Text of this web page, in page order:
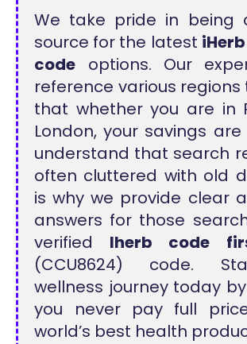
We take pride in being
source for the latest
code options. Our
reference various regions
that whether you are in
London, your savings are
understand that search
often cluttered with old
is why we provide clear
answers for those
verified Iherb code
(CCU8624) code.
wellness journey today
you never pay full
world’s best health